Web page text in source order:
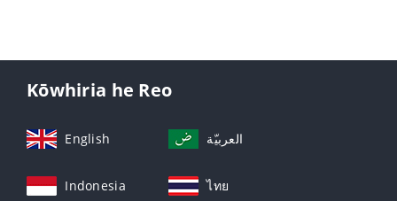
Kōwhiria he Reo
English العربيّة
Indonesia ไทย